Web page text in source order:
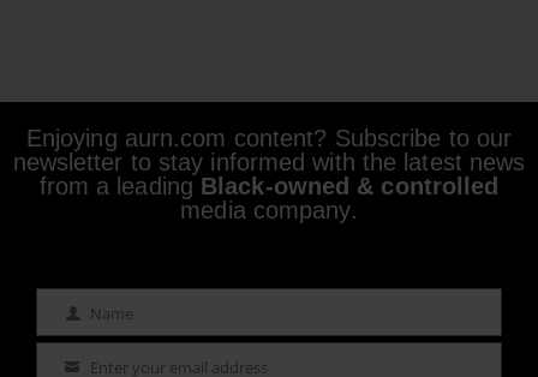
Enjoying aurn.com content? Subscribe to our
newsletter to stay informed with the latest news
from a leading Black-owned & controlled
media company.
Name Name
Enter your email address